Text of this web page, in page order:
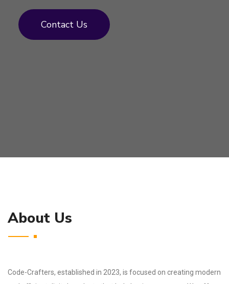
Contact Us
About Us
Code-Crafters, established in 2023, is focused on creating modern